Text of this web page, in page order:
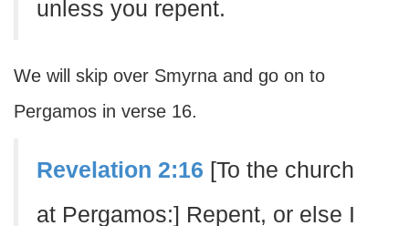
unless you repent.
We will skip over Smyrna and go on to
Pergamos in verse 16.
Revelation 2:16 [To the church
at Pergamos:] Repent, or else I